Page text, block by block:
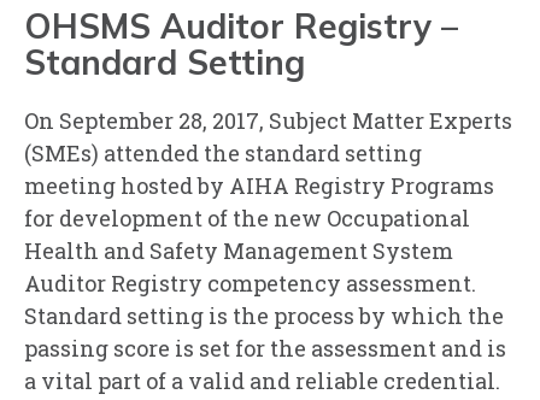
OHSMS Auditor Registry –
Standard Setting
On September 28, 2017, Subject Matter Experts
(SMEs) attended the standard setting
meeting hosted by AIHA Registry Programs
for development of the new Occupational
Health and Safety Management System
Auditor Registry competency assessment.
Standard setting is the process by which the
passing score is set for the assessment and is
a vital part of a valid and reliable credential.